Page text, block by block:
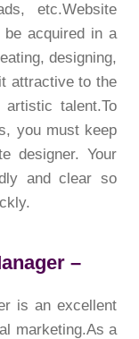
etc.Website
acquired in a
designing,
attractive to the
talent.To
you must keep
designer. Your
and clear so
–
is an excellent
marketing.As a